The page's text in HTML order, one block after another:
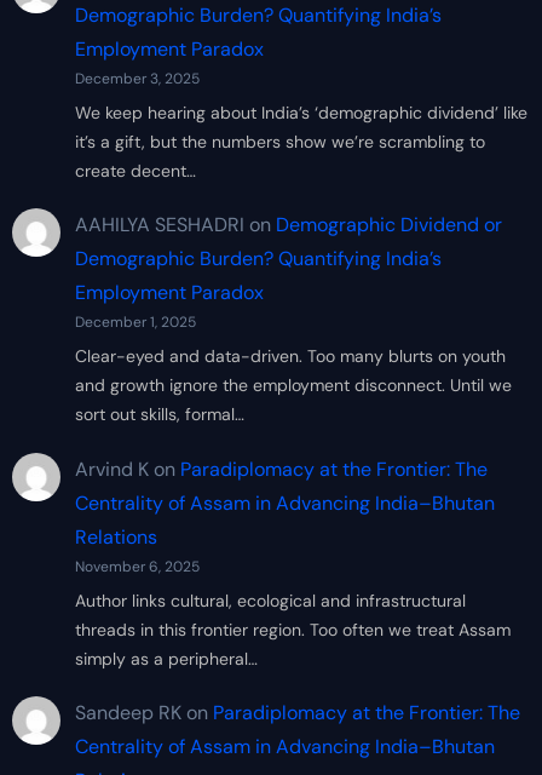
Demographic Burden? Quantifying India’s
Employment Paradox
December 3, 2025
We keep hearing about India’s ‘demographic dividend’ like
it’s a gift, but the numbers show we’re scrambling to
create decent…
AAHILYA SESHADRI on Demographic Dividend or
Demographic Burden? Quantifying India’s
Employment Paradox
December 1, 2025
Clear-eyed and data-driven. Too many blurts on youth
and growth ignore the employment disconnect. Until we
sort out skills, formal…
Arvind Kon Paradiplomacy at the Frontier: The
Centrality of Assam in Advancing India–Bhutan
Relations
November 6, 2025
Author links cultural, ecological and infrastructural
threads in this frontier region. Too often we treat Assam
simply as a peripheral…
Sandeep RKon Paradiplomacy at the Frontier: The
Centrality of Assam in Advancing India–Bhutan